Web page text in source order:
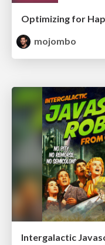
Optimizing for
mojombo
Intergalactic